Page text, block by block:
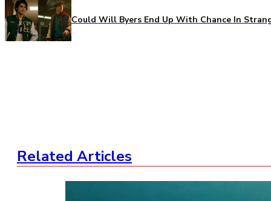
Could Will Byers End Up With Chance In
Related Articles